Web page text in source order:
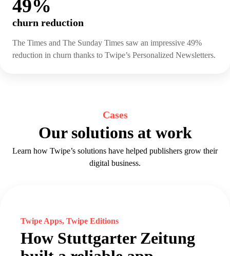
49%
churn reduction
The Times and The Sunday Times saw an impressive 49%
reduction in churn thanks to Twipe’s Personalized Newsletters.
Cases
Our solutions at work
Learn how Twipe’s solutions have helped publishers grow their
digital business.
Twipe Apps, Twipe Editions
How Stuttgarter Zeitung